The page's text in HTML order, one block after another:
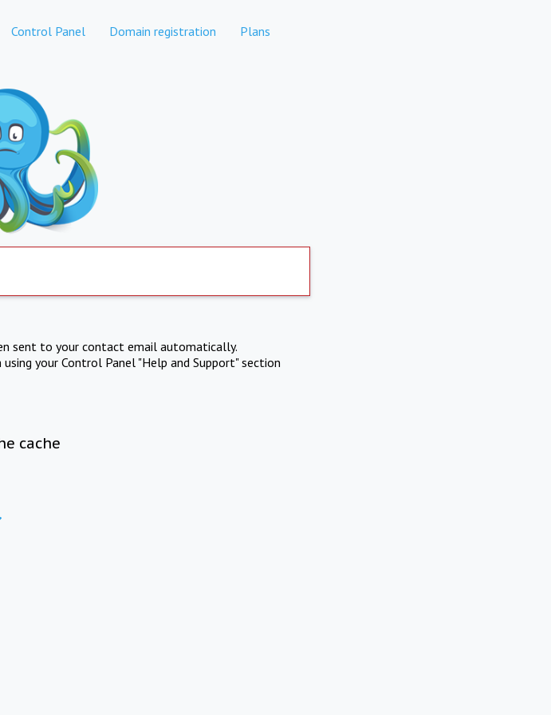
Control Panel Domain registration Plans
sent to your contact email automatically.
your Control Panel "Help and Support" section
cache